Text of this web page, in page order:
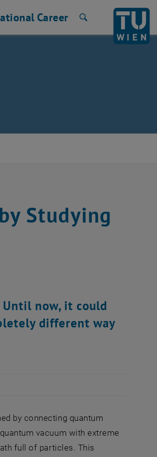
Career
Studying
now, it could
different way
by connecting quantum
vacuum with extreme
full of particles. This